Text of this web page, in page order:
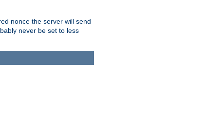
nonce the server will send
never be set to less